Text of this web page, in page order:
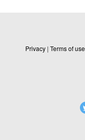
Privacy | Terms of use